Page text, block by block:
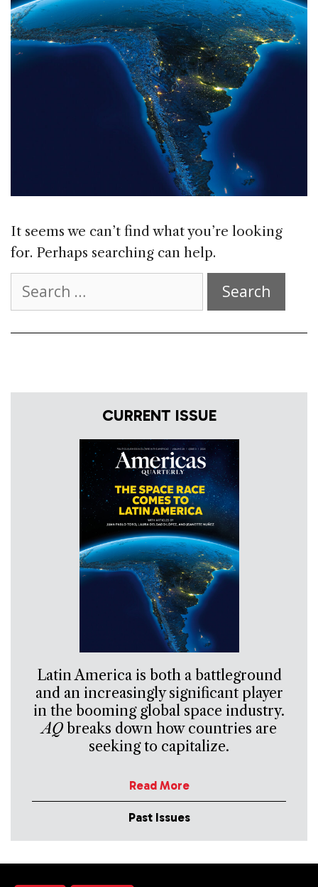
It seems we can’t find what you’re looking
for. Perhaps searching can help.
for:
CURRENT ISSUE
Latin America is both a battleground
and an increasingly significant player
in the booming global space industry.
AQbreaks down how countries are
seeking to capitalize.
Read More
Past Issues